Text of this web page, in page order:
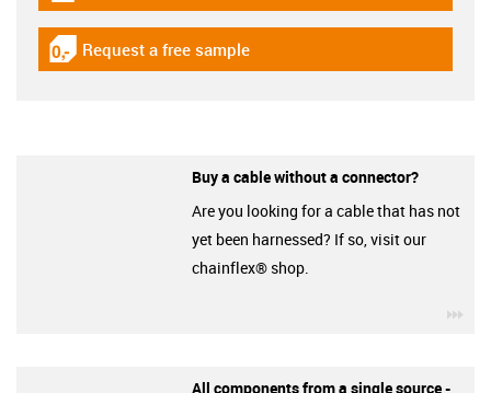
igus-icon-gratismuster
Request a free sample
Buy a cable without a connector?
Are you looking for a cable that has not
yet been harnessed? If so, visit our
chainflex® shop.
All components from a single source -